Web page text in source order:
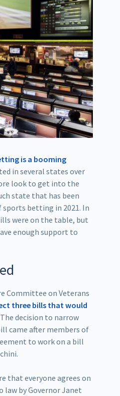
is a booming
in several states over
look to get into the
state that has been
betting in 2021. In
were on the table, but
enough support to
Committee on Veterans
three bills that would
The decision to narrow
came after members of
to work on a bill
that everyone agrees on
law by Governor Janet